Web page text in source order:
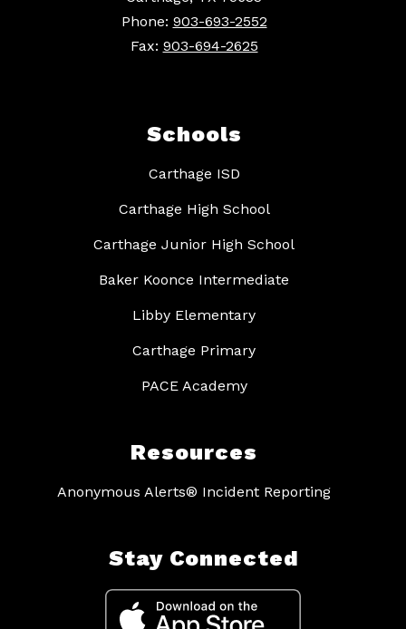
Phone: 903-693-2552
Fax: 903-694-2625
Schools
Carthage ISD
Carthage High School
Carthage Junior High School
Baker Koonce Intermediate
Libby Elementary
Carthage Primary
PACE Academy
Resources
Anonymous Alerts® Incident Reporting
Stay Connected